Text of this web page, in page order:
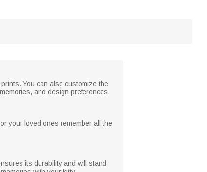
You can also customize the
and design preferences.
your loved ones remember all the
its durability and will stand